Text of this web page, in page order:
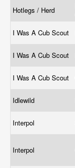
Hotlegs / Herd
I Was A Cub Scout
I Was A Cub Scout
I Was A Cub Scout
Idlewild
Interpol
Interpol